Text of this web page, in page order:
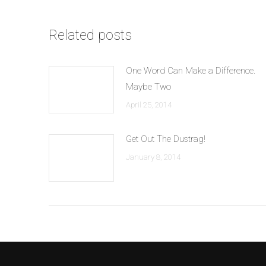
Related posts
One Word Can Make a Difference.
Maybe Two
April 25, 2014
Get Out The Dustrag!
January 8, 2014